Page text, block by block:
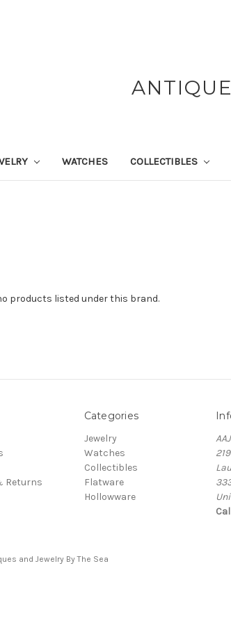
WATCHES COLLECTIBLES
products listed under this brand.
Returns
Categories
Jewelry
Watches
Collectibles
Flatware
Hollowware
and Jewelry By The Sea